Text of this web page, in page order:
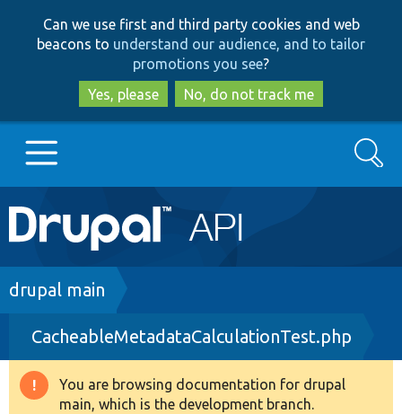
to
main
content
to
search
Can we use first and third party cookies and web
beacons to understand our audience, and to tailor
promotions you see?
Yes, please
No, do not track me
Main
navigation
Go to Drupal.org
Drupal 8+
Other projects
Search
Breadcrumb
drupal main
CacheableMetadataCalculationTest.php
Warning
You are browsing documentation for drupal
main, which is the development branch.